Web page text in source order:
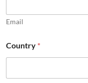
Email
Country *